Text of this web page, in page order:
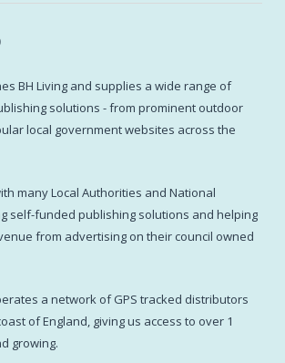
BH Living and supplies a wide range of
solutions - from prominent outdoor
local government websites across the
many Local Authorities and National
self-funded publishing solutions and helping
from advertising on their council owned
a network of GPS tracked distributors
of England, giving us access to over 1
growing.